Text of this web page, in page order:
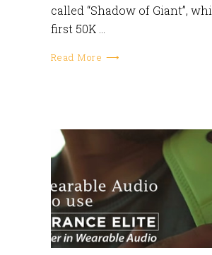
called “Shadow of Giant”,
first 50K …
Read More ⟶